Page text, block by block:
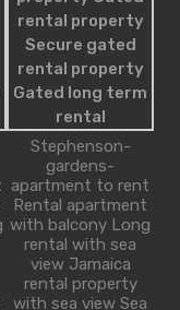
less
1300 sq ft
Stephenson-
gardens-
apartment to rent
Rental apartment
with balcony Long
rental with sea
view Jamaica
rental property
with sea view Sea